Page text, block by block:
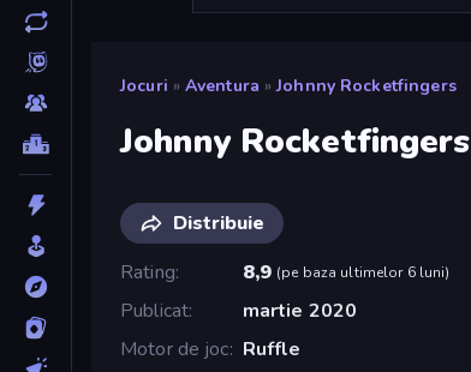
Jocuri » Aventura » Johnny Rocketfingers
Johnny Rocketfingers
Distribuie
Rating
8,9 (pe baza ultimelor 6 luni)
Publicat
martie 2020
Motor de joc Ruffle